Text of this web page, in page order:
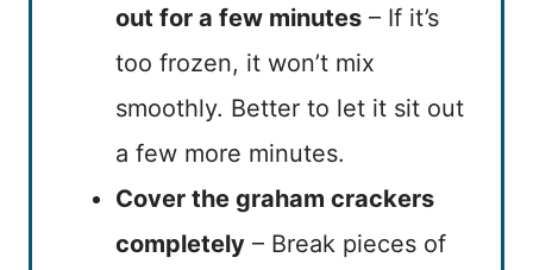
out for a few minutes – If it’s
too frozen, it won’t mix
smoothly. Better to let it sit out
a few more minutes.
Cover the graham crackers
completely – Break pieces of